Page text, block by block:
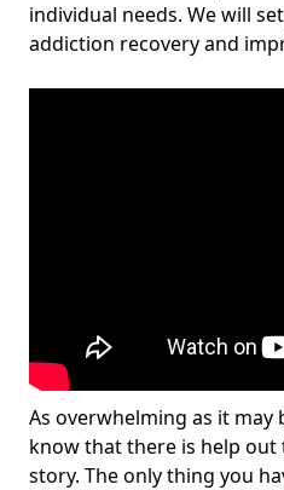
individual needs. We will
addiction recovery and
As overwhelming as it
know that there is help
story. The only thing you